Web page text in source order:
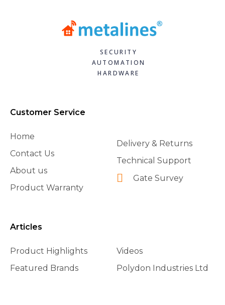
SECURITY
AUTOMATION
HARDWARE
Customer Service
Home
Contact Us
About us
Product Warranty
Delivery & Returns
Technical Support
Gate Survey
Articles
Product Highlights
Featured Brands
Videos
Polydon Industries Ltd